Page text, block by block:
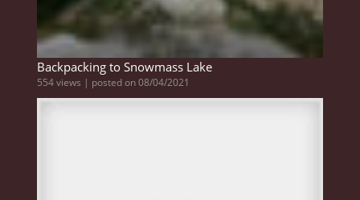
Backpacking to Snowmass Lake
554 views | posted on 08/04/2021